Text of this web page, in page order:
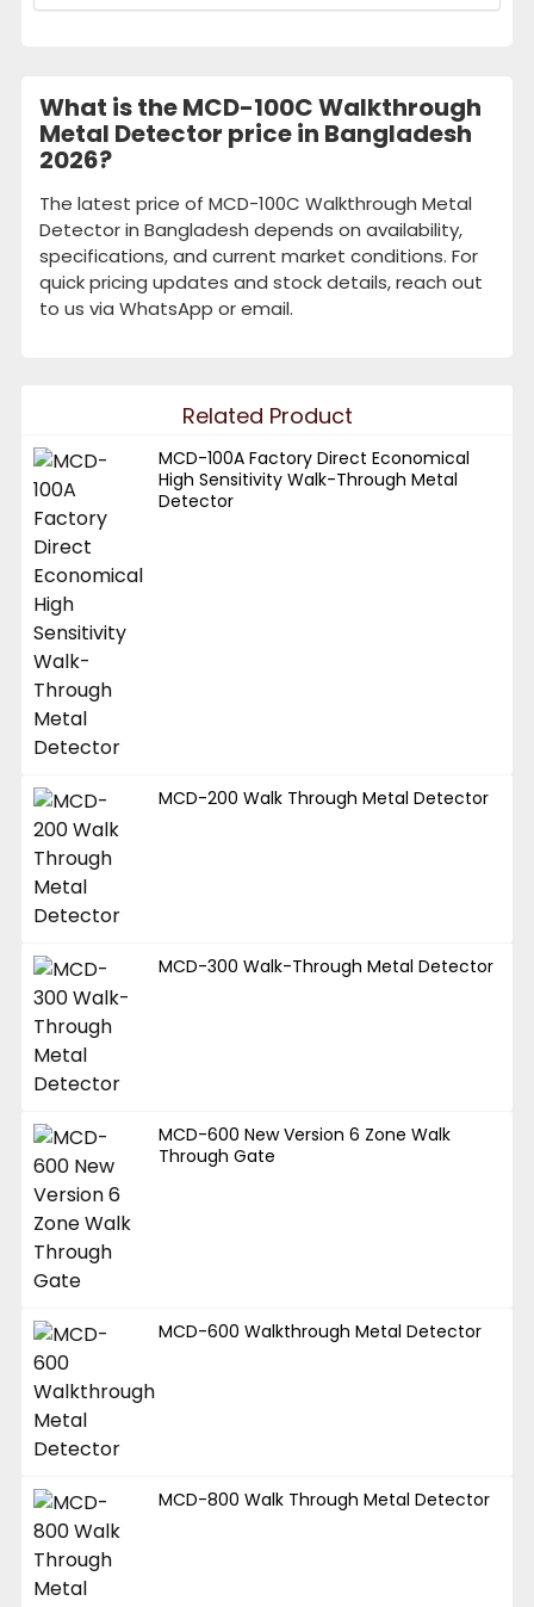
What is the MCD-100C Walkthrough
Metal Detector price in Bangladesh
2026?
The latest price of MCD-100C Walkthrough Metal
Detector in Bangladesh depends on availability,
specifications, and current market conditions. For
quick pricing updates and stock details, reach out
to us via WhatsApp or email.
Related Product
MCD-100A Factory Direct Economical
High Sensitivity Walk-Through Metal
Detector
MCD-200 Walk Through Metal Detector
MCD-300 Walk-Through Metal Detector
MCD-600 New Version 6 Zone Walk
Through Gate
MCD-600 Walkthrough Metal Detector
MCD-800 Walk Through Metal Detector